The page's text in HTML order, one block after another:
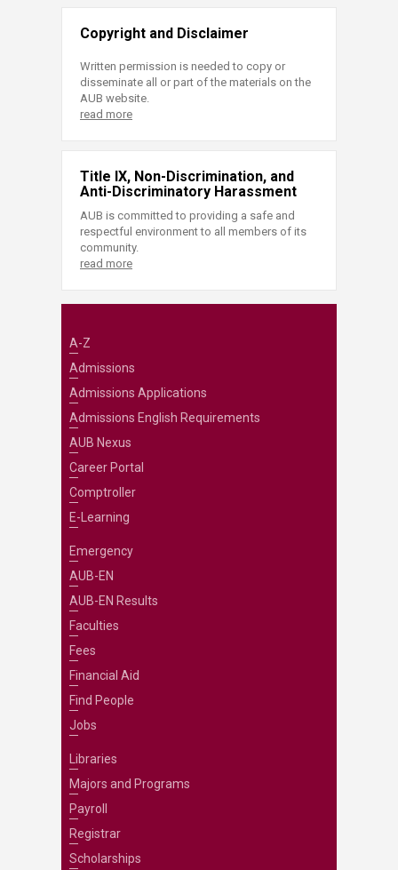
Copyright and Disclaimer
Written permission is needed to copy or
disseminate all or part of the materials on the
AUB website.
read more
Title IX, Non-Discrimination, and
Anti-Discriminatory Harassment
AUB is committed to providing a safe and
respectful environment to all members of its
community.
read more
A-Z
Admissions
Admissions Applications
Admissions English Requirements
AUB Nexus
Career Portal
Comptroller
E-Learning
Emergency
AUB-EN
AUB-EN Results
Faculties
Fees
Financial Aid
Find People
Jobs
Libraries
Majors and Programs
Payroll
Registrar
Scholarships